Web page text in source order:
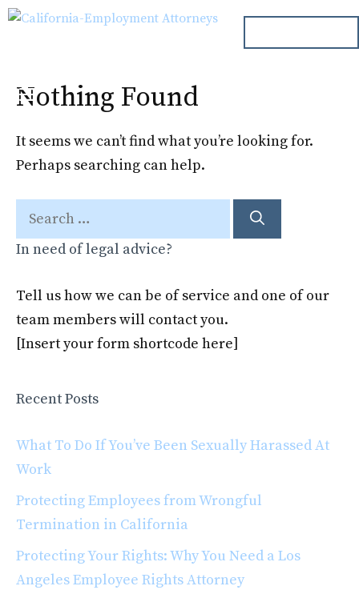
Skip
Menu
Nothing Found
It seems we can’t find what you’re looking for.
Perhaps searching can help.
Search
for:
In need of legal advice?
Tell us how we can be of service and one of our
team members will contact you.
[Insert your form shortcode here]
Recent Posts
What To Do If You’ve Been Sexually Harassed At
Work
Protecting Employees from Wrongful
Termination in California
Protecting Your Rights: Why You Need a Los
Angeles Employee Rights Attorney